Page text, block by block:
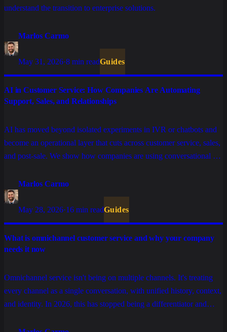
understand the transition to enterprise solutions.
Marlos Carmo
May 31, 2026·8 min readGuides
AI in Customer Service: How Companies Are Automating
Support, Sales, and Relationships
AI has moved beyond isolated experiments in IVR or chatbots and
become an operational layer that cuts across customer service, sales,
and post-sale. We show how companies are using conversational AI
relationships active without inflating costs.
Marlos Carmo
May 28, 2026·16 min readGuides
What is omnichannel customer service and why your company
needs it now
Omnichannel service isn't being on multiple channels. It's treating
every channel as a single conversation, with unified history, context,
and identity. In 2026, this has stopped being a differentiator and